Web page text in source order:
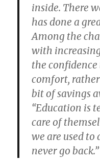
inside. There
has done a
Among the
with
the confidence
comfort,
bit of savings
“Education is
care of
we are used
never go back.”